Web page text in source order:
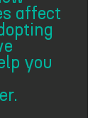
affect
you